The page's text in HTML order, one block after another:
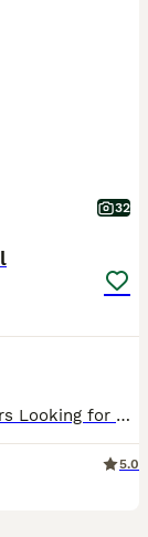
32
🐾 Gorgeous Kennel Club Golden Retrievers Looking for Their Forever Homes 🐾 FULL BROTHER TO THESE PUPS IS MY STUD DOG, who has incredible health results ⭐️ BVA HIP SCORE 0/2 ⭐️ BVA ELBOW 0:0 ⭐️ ICHTHYOSIS - CLEAR ⭐️Muscular Dystrophy - genetically clear ⭐️ PRCD - PRA - genetically clear ⭐️ GR PRA1 clear ⭐️ GR PRA2 clear ⭐️ current clear eye certificate, with Goniosc
5.0